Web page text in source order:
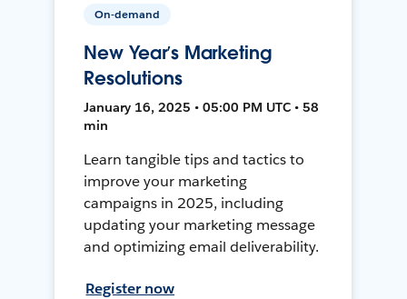
On-demand
New Year’s Marketing
Resolutions
January 16, 2025 • 05:00 PM UTC • 58
min
Learn tangible tips and tactics to
improve your marketing
campaigns in 2025, including
updating your marketing message
and optimizing email deliverability.
Register now